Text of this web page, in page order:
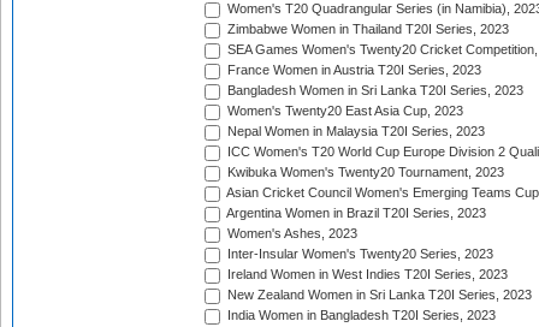
Women's T20 Quadrangular Series (in Namibia),
Zimbabwe Women in Thailand T20I Series, 2023
SEA Games Women's Twenty20 Cricket
France Women in Austria T20I Series, 2023
Bangladesh Women in Sri Lanka T20I Series, 2023
Women's Twenty20 East Asia Cup, 2023
Nepal Women in Malaysia T20I Series, 2023
ICC Women's T20 World Cup Europe Division 2
Kwibuka Women's Twenty20 Tournament, 2023
Asian Cricket Council Women's Emerging Teams
Argentina Women in Brazil T20I Series, 2023
Women's Ashes, 2023
Inter-Insular Women's Twenty20 Series, 2023
Ireland Women in West Indies T20I Series, 2023
New Zealand Women in Sri Lanka T20I Series, 2023
India Women in Bangladesh T20I Series, 2023